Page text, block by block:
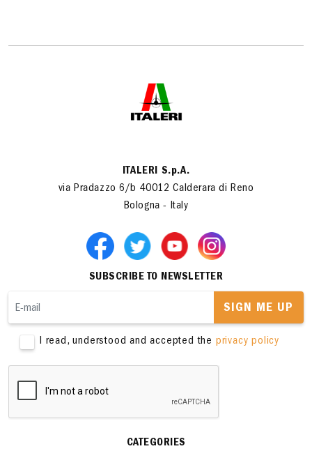
ITALERI S.p.A.
via Pradazzo 6/b 40012 Calderara di Reno
Bologna - Italy
SUBSCRIBE TO NEWSLETTER
SIGN ME UP
I read, understood and accepted the privacy policy
CATEGORIES